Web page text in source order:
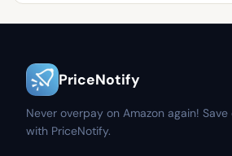
PriceNotify
Never overpay on Amazon again!
with PriceNotify.